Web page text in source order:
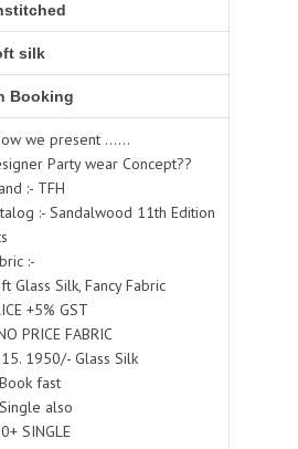
silk
Booking
we present ......
Party wear Concept??
:- TFH
:- Sandalwood 11th Edition
:-
Glass Silk, Fancy Fabric
+5% GST
PRICE FABRIC
1950/- Glass Silk
fast
also
SINGLE